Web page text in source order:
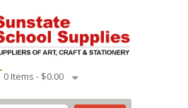
0Items -- $0.00